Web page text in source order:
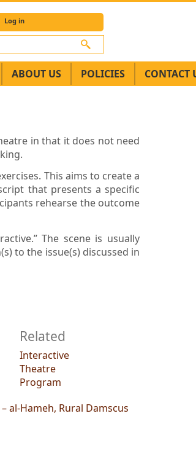
Log in
ABOUT US POLICIES CONTACT
in that it does not need
This aims to create a
that presents a specific
rehearse the outcome
The scene is usually
to the issue(s) discussed in
Related
Interactive
Theatre
Program
al-Hameh, Rural Damscus